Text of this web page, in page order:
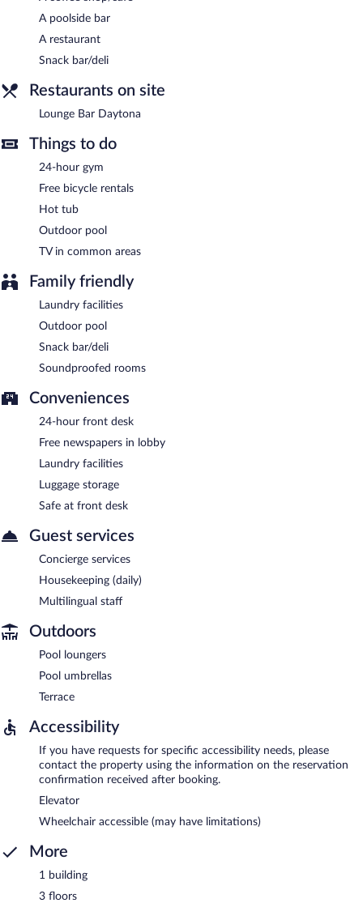
each morning between 7:30 AM and 10:30 AM.
Onsite venue - This restaurant specializes in Spanish cuisine and
A poolside bar
A restaurant
Snack bar/deli
Restaurants on site
Lounge Bar Daytona
Things to do
24-hour gym
Free bicycle rentals
Hot tub
Outdoor pool
TV in common areas
Family friendly
Laundry facilities
Outdoor pool
Snack bar/deli
Soundproofed rooms
Conveniences
24-hour front desk
Free newspapers in lobby
Laundry facilities
Luggage storage
Safe at front desk
Guest services
Concierge services
Housekeeping (daily)
Multilingual staff
Outdoors
Pool loungers
Pool umbrellas
Terrace
Accessibility
If you have requests for specific accessibility needs, please
contact the property using the information on the reservation
confirmation received after booking.
Elevator
Wheelchair accessible (may have limitations)
More
1 building
3 floors